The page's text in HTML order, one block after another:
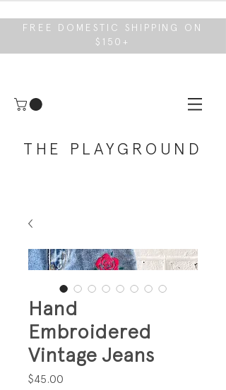
FREE DOMESTIC SHIPPING ON
$150+
THE PLAYGROUND
Hand
Embroidered
Vintage Jeans
$45.00